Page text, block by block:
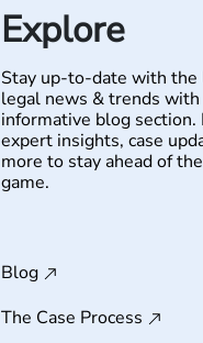
Explore
Stay up-to-date with
legal news & trends
informative blog section.
expert insights, case
more to stay ahead of the
game.
Blog
The Case Process